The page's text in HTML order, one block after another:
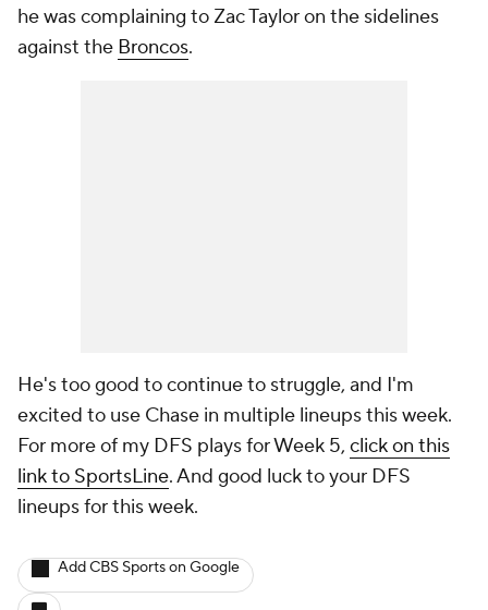
he was complaining to Zac Taylor on the sidelines
against the Broncos.
He's too good to continue to struggle, and I'm
excited to use Chase in multiple lineups this week.
For more of my DFS plays for Week 5, click on this
link to SportsLine. And good luck to your DFS
lineups for this week.
Add CBS Sports on Google